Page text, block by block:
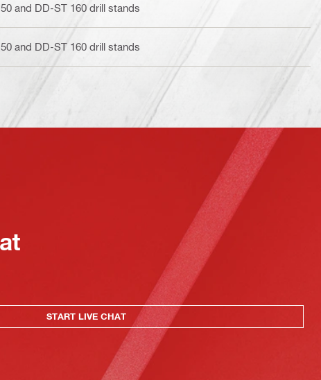
and DD-ST 160 drill stands
and DD-ST 160 drill stands
START LIVE CHAT